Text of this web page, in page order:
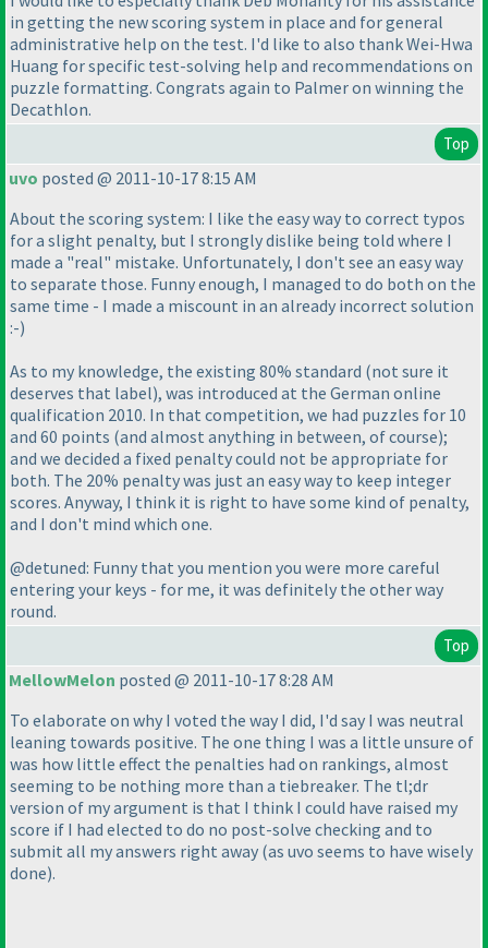
in getting the new scoring system in place and for general
administrative help on the test. I'd like to also thank Wei-Hwa
Huang for specific test-solving help and recommendations on
puzzle formatting. Congrats again to Palmer on winning the
Decathlon.
Top
uvo posted @ 2011-10-17 8:15 AM
About the scoring system: I like the easy way to correct typos
for a slight penalty, but I strongly dislike being told where I
made a "real" mistake. Unfortunately, I don't see an easy way
to separate those. Funny enough, I managed to do both on the
same time - I made a miscount in an already incorrect solution
:-)
As to my knowledge, the existing 80% standard (not sure it
deserves that label), was introduced at the German online
qualification 2010. In that competition, we had puzzles for 10
and 60 points (and almost anything in between, of course);
and we decided a fixed penalty could not be appropriate for
both. The 20% penalty was just an easy way to keep integer
scores. Anyway, I think it is right to have some kind of penalty,
and I don't mind which one.
@detuned: Funny that you mention you were more careful
entering your keys - for me, it was definitely the other way
round.
Top
MellowMelon posted @ 2011-10-17 8:28 AM
To elaborate on why I voted the way I did, I'd say I was neutral
leaning towards positive. The one thing I was a little unsure of
was how little effect the penalties had on rankings, almost
seeming to be nothing more than a tiebreaker. The tl;dr
version of my argument is that I think I could have raised my
score if I had elected to do no post-solve checking and to
submit all my answers right away (as uvo seems to have wisely
done).